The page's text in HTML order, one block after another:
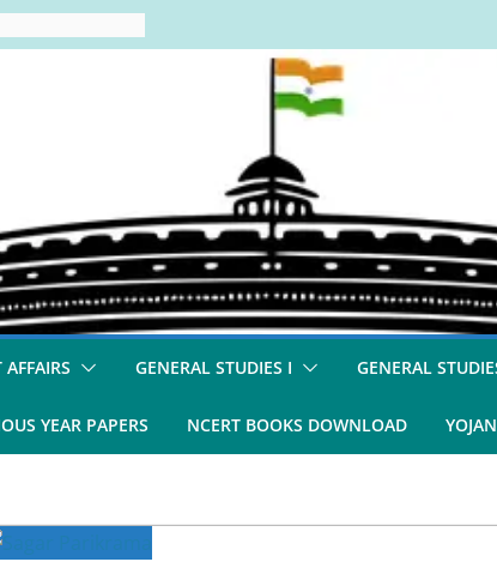
GENERAL STUDIES I GENERAL
YEAR PAPERS NCERT BOOKS DOWNLOAD